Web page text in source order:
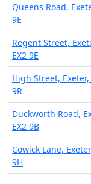
Queens Road,
9E
Regent Street,
EX2 9E
High Street, Exeter,
9R
Duckworth Road,
EX2 9B
Cowick Lane,
9H